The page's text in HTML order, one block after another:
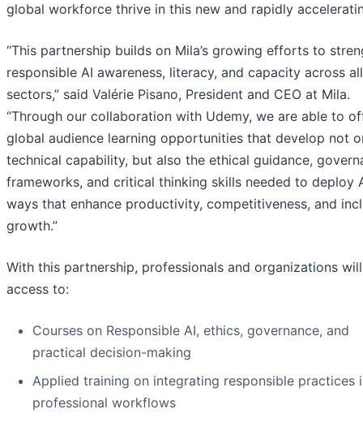
global workforce thrive in this new and rapidly
“This partnership builds on Mila’s growing efforts to
responsible AI awareness, literacy, and capacity across all
sectors,” said Valérie Pisano, President and CEO at Mila.
“Through our collaboration with Udemy, we are able to
global audience learning opportunities that develop not
technical capability, but also the ethical guidance,
frameworks, and critical thinking skills needed to deploy
ways that enhance productivity, competitiveness, and
growth.”
With this partnership, professionals and organizations
access to:
Courses on Responsible AI, ethics, governance, and
practical decision-making
Applied training on integrating responsible practices
professional workflows